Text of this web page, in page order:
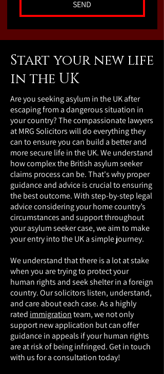
SEND
Start your new life
in the UK
Are you seeking asylum in the UK after
escaping from a dangerous situation in
your country? The compassionate lawyers
at MRG Solicitors will do everything they
can to ensure you can build a better and
more secure life in the UK. We understand
how complex the British asylum seeker
claims process can be. That's why proper
guidance and advice is crucial to ensuring
the best outcome. With step-by-step legal
advice considering your home country’s
circumstances and support throughout
your asylum seeker case, we aim to make
your entry into the UK a simple journey.
We understand that there is a lot at stake
when you are trying to protect your
human rights and seek shelter in a foreign
country. Our solicitors listen, understand,
and care about each case. As a highly
rated immigrationteam, we not only
support new application but can offer
guidance in appeals if your human rights
are at risk of being infringed. Get in touch
with us for a consultation today!